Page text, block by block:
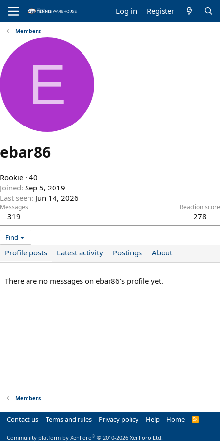
Log in Register
Members
E
ebar86
Rookie · 40
Joined Sep 5, 2019
Last seen Jun 14, 2026
Messages
319
Reaction score
278
Find
Profile posts Latest activity Postings About
There are no messages on ebar86's profile yet.
Members
Contact us Terms and rules Privacy policy Help Home
R
Community platform by XenForo® © 2010-2026 XenForo Ltd.